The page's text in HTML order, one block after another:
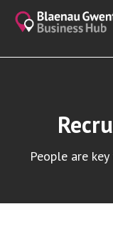
People are